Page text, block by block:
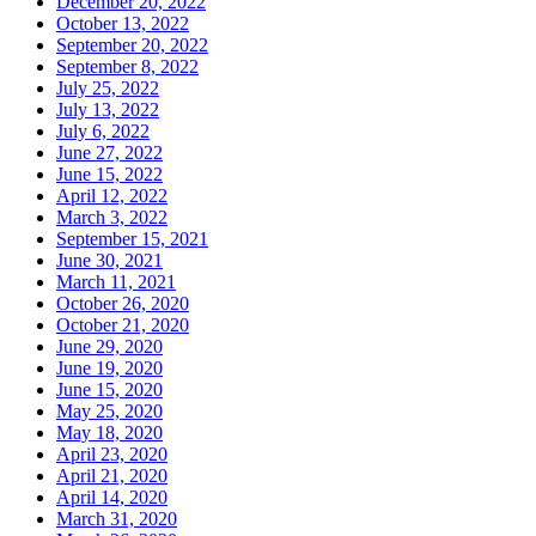
October 13, 2022
September 20, 2022
September 8, 2022
July 25, 2022
July 13, 2022
July 6, 2022
June 27, 2022
June 15, 2022
April 12, 2022
March 3, 2022
September 15, 2021
June 30, 2021
March 11, 2021
October 26, 2020
October 21, 2020
June 29, 2020
June 19, 2020
June 15, 2020
May 25, 2020
May 18, 2020
April 23, 2020
April 21, 2020
April 14, 2020
March 31, 2020